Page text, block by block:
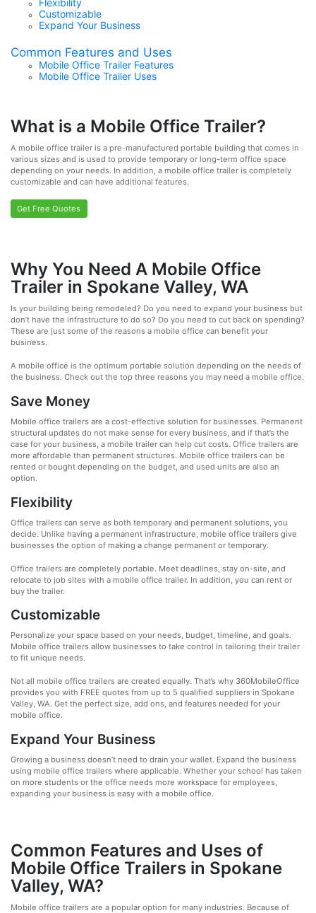
Flexibility
Customizable
Expand Your Business
Common Features and Uses
Mobile Office Trailer Features
Mobile Office Trailer Uses
What is a Mobile Office Trailer?
A mobile office trailer is a pre-manufactured portable building that comes in
various sizes and is used to provide temporary or long-term office space
depending on your needs. In addition, a mobile office trailer is completely
customizable and can have additional features.
Get Free Quotes
Why You Need A Mobile Office
Trailer in Spokane Valley, WA
Is your building being remodeled? Do you need to expand your business but
don’t have the infrastructure to do so? Do you need to cut back on spending?
These are just some of the reasons a mobile office can benefit your
business.
A mobile office is the optimum portable solution depending on the needs of
the business. Check out the top three reasons you may need a mobile office.
Save Money
Mobile office trailers are a cost-effective solution for businesses. Permanent
structural updates do not make sense for every business, and if that’s the
case for your business, a mobile trailer can help cut costs. Office trailers are
more affordable than permanent structures. Mobile office trailers can be
rented or bought depending on the budget, and used units are also an
option.
Flexibility
Office trailers can serve as both temporary and permanent solutions, you
decide. Unlike having a permanent infrastructure, mobile office trailers give
businesses the option of making a change permanent or temporary.
Office trailers are completely portable. Meet deadlines, stay on-site, and
relocate to job sites with a mobile office trailer. In addition, you can rent or
buy the trailer.
Customizable
Personalize your space based on your needs, budget, timeline, and goals.
Mobile office trailers allow businesses to take control in tailoring their trailer
to fit unique needs.
Not all mobile office trailers are created equally. That’s why 360MobileOffice
provides you with FREE quotes from up to 5 qualified suppliers in Spokane
Valley, WA. Get the perfect size, add ons, and features needed for your
mobile office.
Expand Your Business
Growing a business doesn’t need to drain your wallet. Expand the business
using mobile office trailers where applicable. Whether your school has taken
on more students or the office needs more workspace for employees,
expanding your business is easy with a mobile office.
Common Features and Uses of
Mobile Office Trailers in Spokane
Valley, WA?
Mobile office trailers are a popular option for many industries. Because of